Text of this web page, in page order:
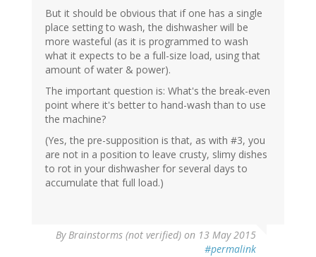
But it should be obvious that if one has a single
place setting to wash, the dishwasher will be
more wasteful (as it is programmed to wash
what it expects to be a full-size load, using that
amount of water & power).
The important question is: What's the break-even
point where it's better to hand-wash than to use
the machine?
(Yes, the pre-supposition is that, as with #3, you
are not in a position to leave crusty, slimy dishes
to rot in your dishwasher for several days to
accumulate that full load.)
ByBrainstorms (not verified) on 13 May 2015
#permalink